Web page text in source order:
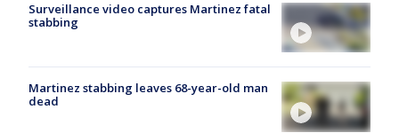
Surveillance video captures Martinez fatal
stabbing
Martinez stabbing leaves 68-year-old man
dead